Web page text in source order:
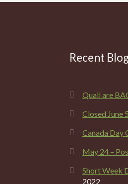
Recent
Quail are
Closed June
Canada Day
May 24 –
Short Week
2022